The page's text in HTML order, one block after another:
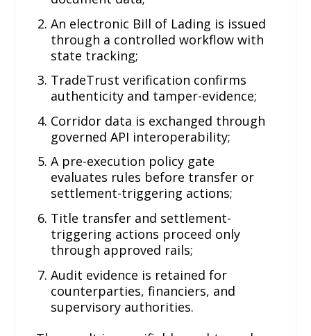
An electronic Bill of Lading is issued
through a controlled workflow with
state tracking;
TradeTrust verification confirms
authenticity and tamper-evidence;
Corridor data is exchanged through
governed API interoperability;
A pre-execution policy gate
evaluates rules before transfer or
settlement-triggering actions;
Title transfer and settlement-
triggering actions proceed only
through approved rails;
Audit evidence is retained for
counterparties, financiers, and
supervisory authorities.